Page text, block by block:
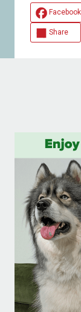
Facebook
Share